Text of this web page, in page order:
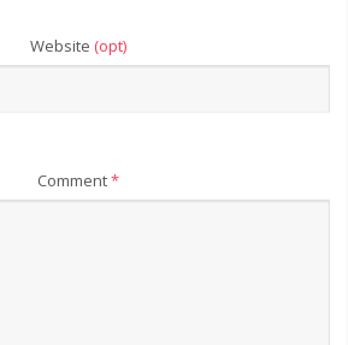
Website (opt)
Comment*